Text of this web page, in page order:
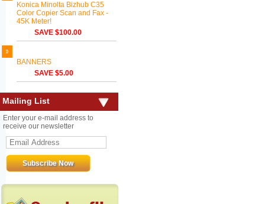
Konica Minolta Bizhub C35
Color Copier Scan and Fax -
45K Meter!
SAVE $100.00
BANNERS
SAVE $5.00
Mailing List
Enter your e-mail address to
receive our newsletter